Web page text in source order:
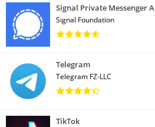
Signal Private Messenger
Signal Foundation
Telegram
Telegram FZ-LLC
TikTok